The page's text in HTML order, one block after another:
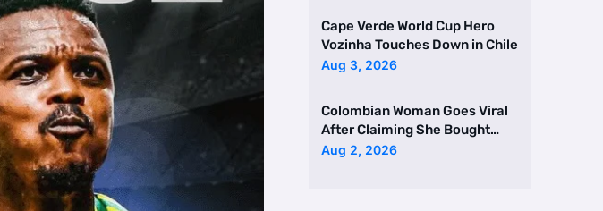
Cape Verde World Cup Hero
Vozinha Touches Down in Chile
Aug 3, 2026
Colombian Woman Goes Viral
After Claiming She Bought
Two Homes Selling Neig …
Aug 2, 2026